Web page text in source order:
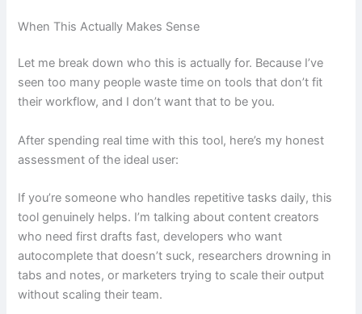
When This Actually Makes Sense
Let me break down who this is actually for. Because I’ve
seen too many people waste time on tools that don’t fit
their workflow, and I don’t want that to be you.
After spending real time with this tool, here’s my honest
assessment of the ideal user:
If you’re someone who handles repetitive tasks daily, this
tool genuinely helps. I’m talking about content creators
who need first drafts fast, developers who want
autocomplete that doesn’t suck, researchers drowning in
tabs and notes, or marketers trying to scale their output
without scaling their team.